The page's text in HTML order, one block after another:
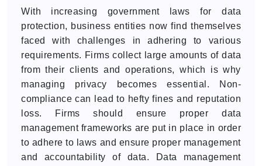
With increasing government laws for data
protection, business entities now find themselves
faced with challenges in adhering to various
requirements. Firms collect large amounts of data
from their clients and operations, which is why
managing privacy becomes essential. Non-
compliance can lead to hefty fines and reputation
loss. Firms should ensure proper data
management frameworks are put in place in order
to adhere to laws and ensure proper management
and accountability of data. Data management